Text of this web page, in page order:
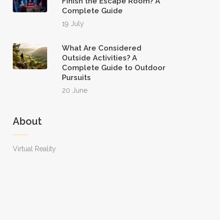
Complete Guide
19 July
What Are Considered
Outside Activities? A
Complete Guide to Outdoor
Pursuits
20 June
About
Virtual Reality